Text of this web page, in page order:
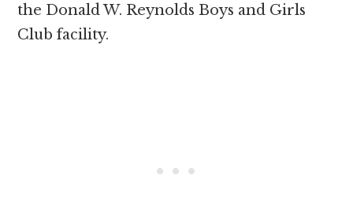
the Donald W. Reynolds Boys and Girls
Club facility.